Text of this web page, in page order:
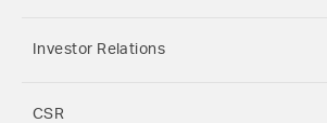
Investor Relations
CSR